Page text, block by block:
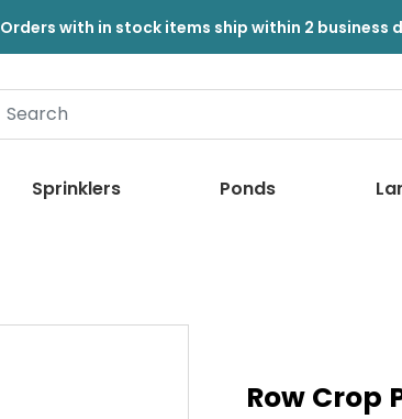
Orders with in stock items ship within 2 business
Sprinklers Ponds
Row Crop